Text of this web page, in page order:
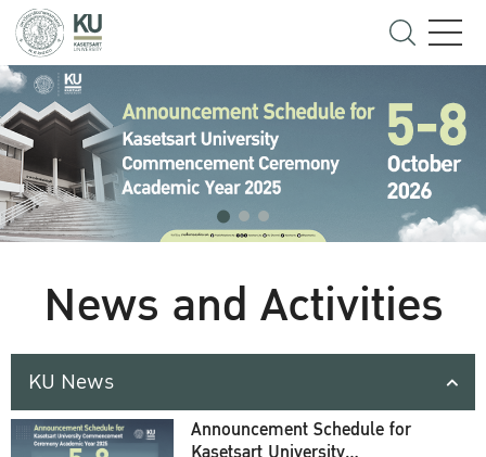
News and Activities
KU News
Announcement Schedule for